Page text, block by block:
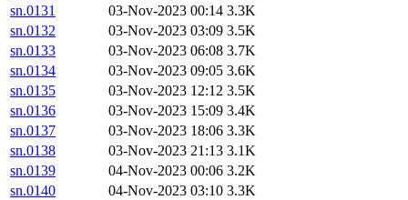
sn.0131
03-Nov-2023 00:14 3.3K
sn.0132
03-Nov-2023 03:09 3.5K
sn.0133
03-Nov-2023 06:08 3.7K
sn.0134
03-Nov-2023 09:05 3.6K
sn.0135
03-Nov-2023 12:12 3.5K
sn.0136
03-Nov-2023 15:09 3.4K
sn.0137
03-Nov-2023 18:06 3.3K
sn.0138
03-Nov-2023 21:13 3.1K
sn.0139
04-Nov-2023 00:06 3.2K
sn.0140
04-Nov-2023 03:10 3.3K